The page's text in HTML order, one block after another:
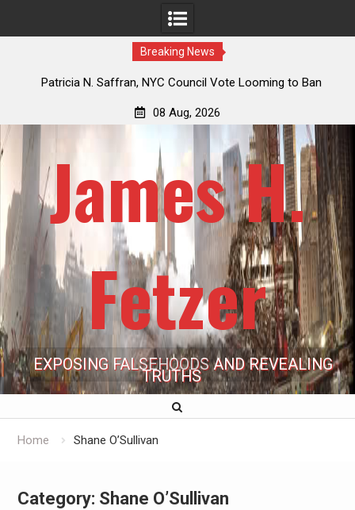
Breaking News
Patricia N. Saffran, NYC Council Vote Looming to Ban
08 Aug, 2026
James H.
Fetzer
EXPOSING FALSEHOODS AND REVEALING
TRUTHS
Home Shane O’Sullivan
Category: Shane O’Sullivan